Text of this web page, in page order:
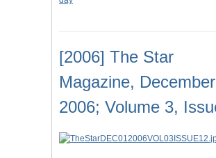
[2006] The Star
Magazine,
2006; Volume 3,